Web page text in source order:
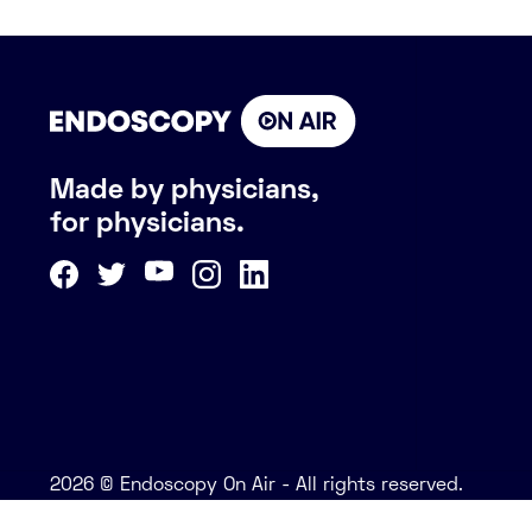
Made by physicians,
for physicians.
2026 © Endoscopy On Air - All rights reserved.